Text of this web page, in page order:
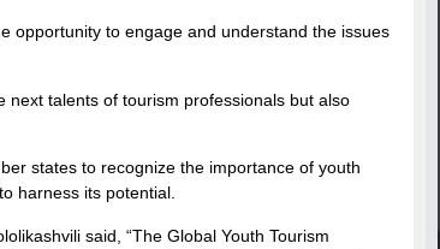
opportunity to engage and understand the issues
talents of tourism professionals but also
states to recognize the importance of youth
harness its potential.
said, “The Global Youth Tourism